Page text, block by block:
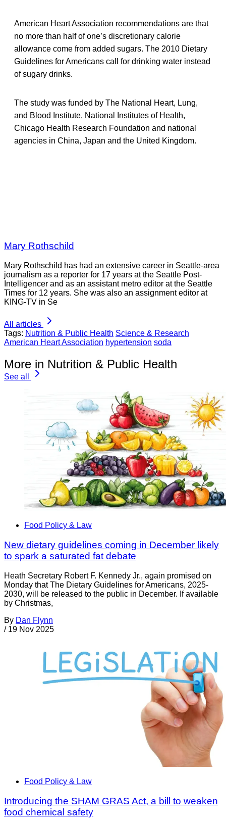
American Heart Association recommendations are that
no more than half of one’s discretionary calorie
allowance come from added sugars. The 2010 Dietary
Guidelines for Americans call for drinking water instead
of sugary drinks.
The study was funded by The National Heart, Lung,
and Blood Institute, National Institutes of Health,
Chicago Health Research Foundation and national
agencies in China, Japan and the United Kingdom.
Mary Rothschild
Mary Rothschild has had an extensive career in Seattle-area
journalism as a reporter for 17 years at the Seattle Post-
Intelligencer and as an assistant metro editor at the Seattle
Times for 12 years. She was also an assignment editor at
KING-TV in Se
All articles
Tags: Nutrition & Public Health Science & Research
American Heart Association hypertension soda
More in Nutrition & Public Health
See all
Food Policy & Law
New dietary guidelines coming in December likely
to spark a saturated fat debate
Heath Secretary Robert F. Kennedy Jr., again promised on
Monday that The Dietary Guidelines for Americans, 2025-
2030, will be released to the public in December. If available
by Christmas,
By Dan Flynn
/ 19 Nov 2025
Food Policy & Law
Introducing the SHAM GRAS Act, a bill to weaken
food chemical safety